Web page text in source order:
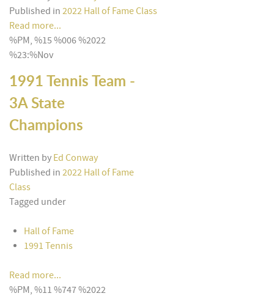
Published in 2022 Hall of Fame Class
Read more...
%PM, %15 %006 %2022
%23:%Nov
1991 Tennis Team -
3A State
Champions
Written by Ed Conway
Published in 2022 Hall of Fame
Class
Tagged under
Hall of Fame
1991 Tennis
Read more...
%PM, %11 %747 %2022